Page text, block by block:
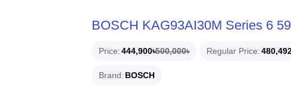
BOSCH KAG93AI30M Series 6
Price 444,900৳500,000৳ Regular Price
Brand BOSCH